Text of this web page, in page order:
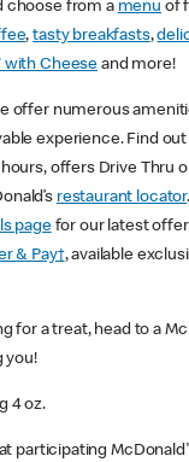
choose from a menu of
,tasty breakfasts,
with Cheese and more!
offer numerous
experience. Find
hours, offers Drive Thru
restaurant locator
pagefor our latest
& Pay†, available
for a treat, head to a
you!
4 oz.
participating